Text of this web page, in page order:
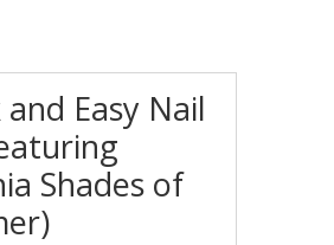
Easy Nail
Shades of